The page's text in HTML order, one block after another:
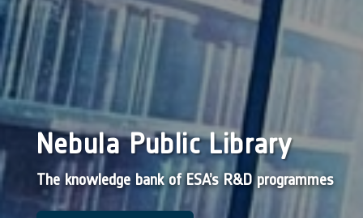
Nebula Public Library
The knowledge bank of ESA’s R&D programmes